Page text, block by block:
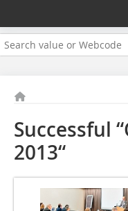
Successful
2013“